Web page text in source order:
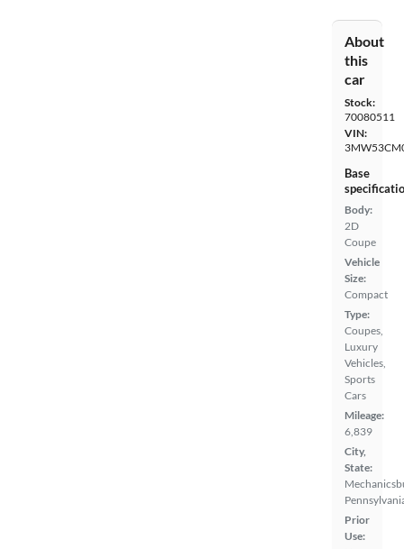
About
this
car
Stock:
70080511
VIN:
Base
Body:
2D
Coupe
Vehicle
Size:
Compact
Type:
Coupes,
Luxury
Vehicles,
Sports
Cars
Mileage:
6,839
City,
State:
Prior
Use: